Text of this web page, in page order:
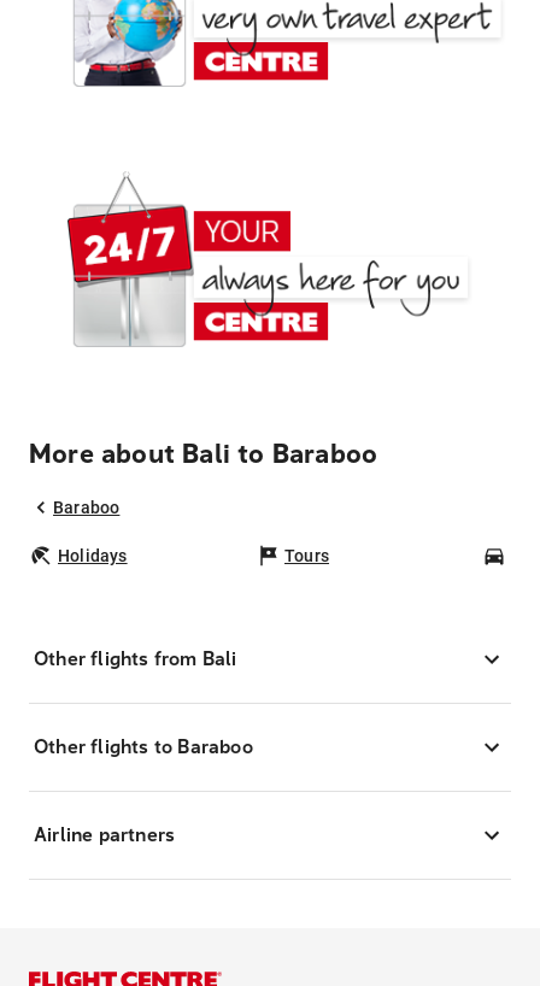
More about Bali to Baraboo
Baraboo
Holidays Tours
Other flights from Bali
Other flights to Baraboo
Airline partners